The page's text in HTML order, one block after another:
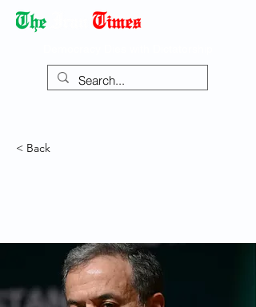
< Back